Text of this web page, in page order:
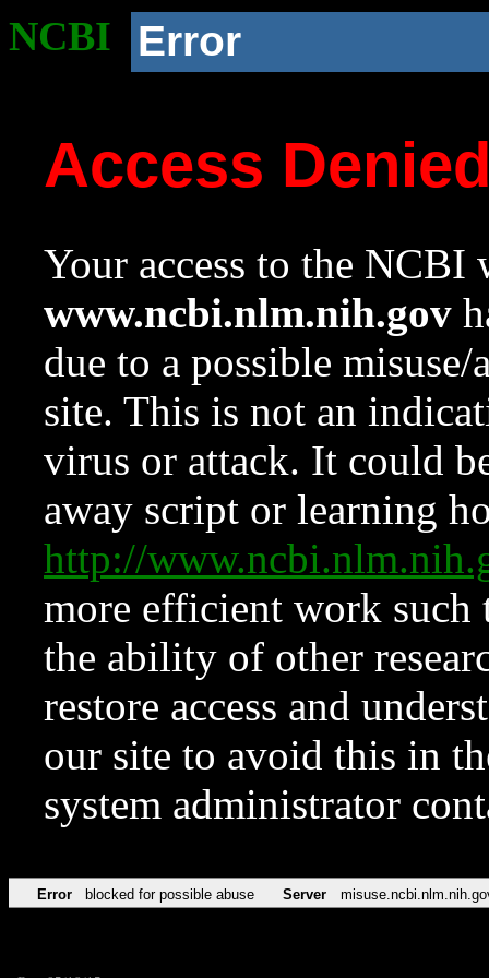
NCBI Error
Access
Your access to the NCBI
www.ncbi.nlm.nih.gov
due to a possible
site. This is not an
virus or attack. It could
away script or learning
http://
more efficient work such
the ability of other
restore access and
our site to avoid this in
system administrator
Error blocked for possible abuse Server